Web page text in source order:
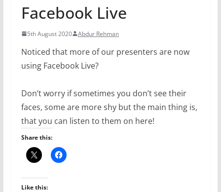
Facebook Live
5th August 2020 Abdur Rehman
Noticed that more of our presenters are now
using Facebook Live?
Don’t worry if sometimes you don’t see their
faces, some are more shy but the main thing is,
that you can listen to them on here!
Share this:
Like this: